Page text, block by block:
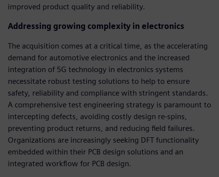
improved product quality and reliability.
Addressing growing complexity in electronics
The acquisition comes at a critical time, as the accelerating
demand for automotive electronics and the increased
integration of 5G technology in electronics systems
necessitate robust testing solutions to help to ensure
safety, reliability and compliance with stringent standards.
A comprehensive test engineering strategy is paramount to
intercepting defects, avoiding costly design re-spins,
preventing product returns, and reducing field failures.
Organizations are increasingly seeking DFT functionality
embedded within their PCB design solutions and an
integrated workflow for PCB design.